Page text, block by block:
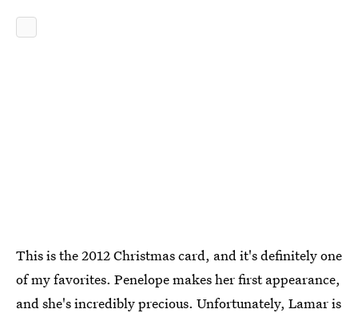
This is the 2012 Christmas card, and it's definitely one
of my favorites. Penelope makes her first appearance,
and she's incredibly precious. Unfortunately, Lamar is